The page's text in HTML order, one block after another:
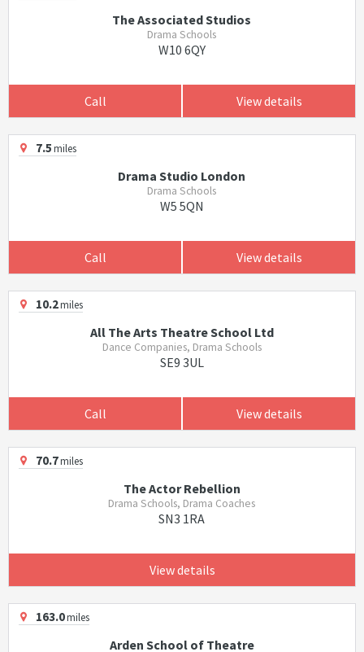
The Associated Studios
Drama Schools
W10 6QY
Call View details
7.5miles
Drama Studio London
Drama Schools
W5 5QN
Call View details
10.2miles
All The Arts Theatre School Ltd
Dance Companies, Drama Schools
SE9 3UL
Call View details
70.7miles
The Actor Rebellion
Drama Schools, Drama Coaches
SN3 1RA
View details
163.0miles
Arden School of Theatre